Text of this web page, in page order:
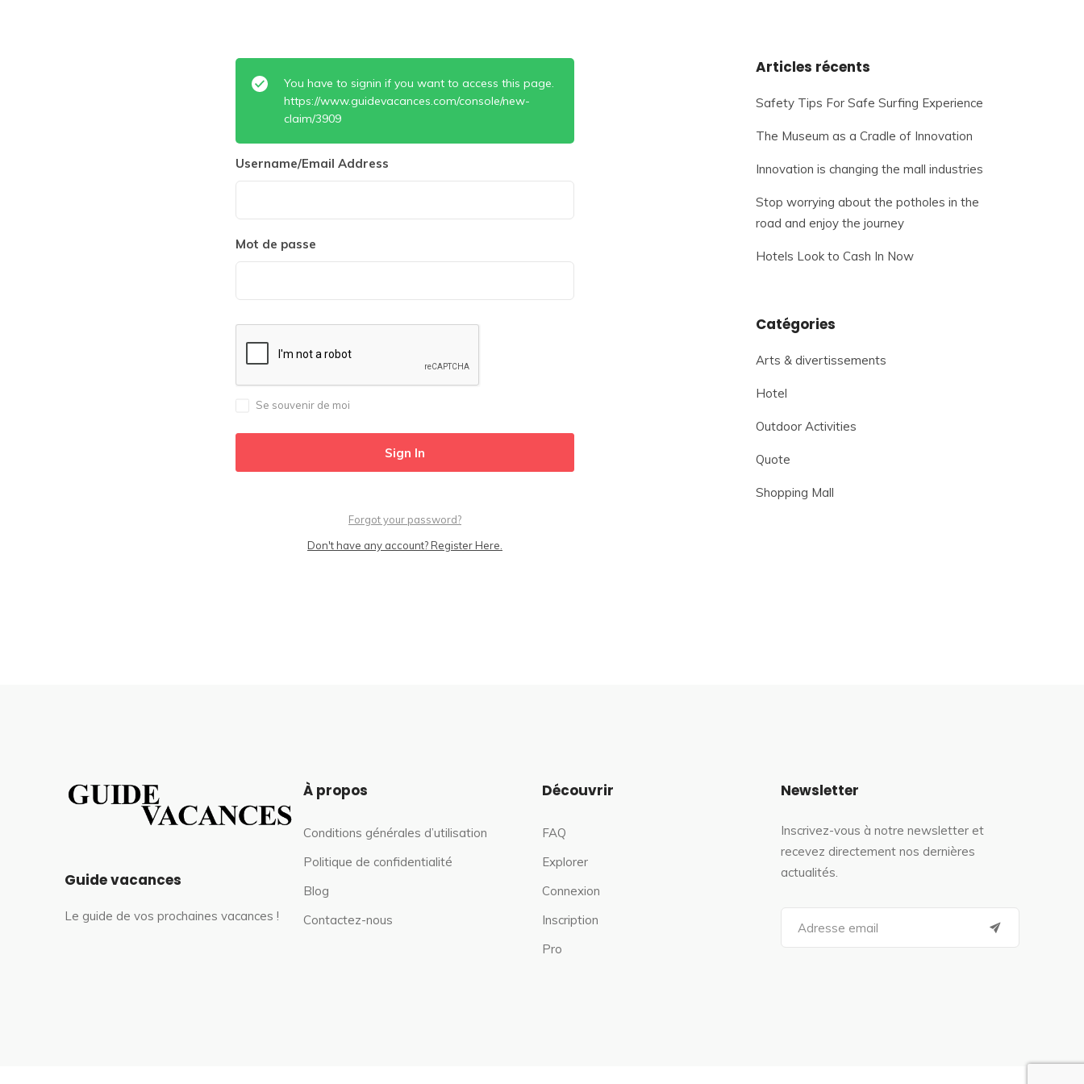
You have to signin if you want to access this page.
https://www.guidevacances.com/console/new-
claim/3909
Username/Email Address
Mot de passe
Se souvenir de moi
Forgot your password?
Don't have any account? Register Here.
Articles récents
Safety Tips For Safe Surfing Experience
The Museum as a Cradle of Innovation
Innovation is changing the mall industries
Stop worrying about the potholes in the
road and enjoy the journey
Hotels Look to Cash In Now
Catégories
Arts & divertissements
Hotel
Outdoor Activities
Quote
Shopping Mall
Guide vacances
Le guide de vos prochaines vacances !
À propos
Conditions générales d’utilisation
Politique de confidentialité
Blog
Contactez-nous
Découvrir
FAQ
Explorer
Connexion
Inscription
Pro
Newsletter
Inscrivez-vous à notre newsletter et
recevez directement nos dernières
actualités.
a